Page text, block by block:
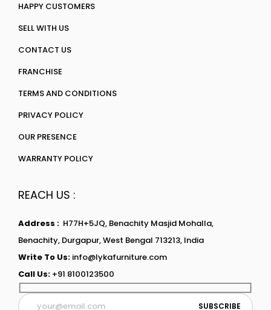
HAPPY CUSTOMERS
SELL WITH US
CONTACT US
FRANCHISE
TERMS AND CONDITIONS
PRIVACY POLICY
OUR PRESENCE
WARRANTY POLICY
REACH US :
Address : H77H+5JQ, Benachity Masjid Mohalla,
Benachity, Durgapur, West Bengal 713213, India
Write To Us: info@lykafurniture.com
Call Us: +91 8100123500